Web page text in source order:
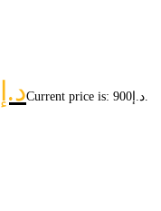
د.إ Current price is: د.إ900.